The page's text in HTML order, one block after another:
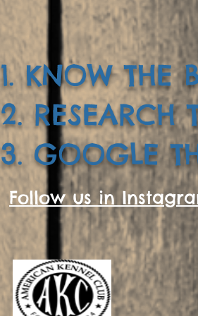
1. KNOW THE
2. RESEARCH
3. GOOGLE
Follow us in